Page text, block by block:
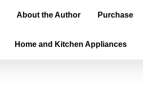
About the Author Purchase
Home and Kitchen Appliances